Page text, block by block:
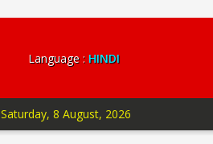
Language : HINDI
Saturday, 8 August, 2026